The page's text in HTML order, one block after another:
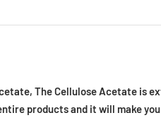
The Cellulose Acetate is
products and it will make